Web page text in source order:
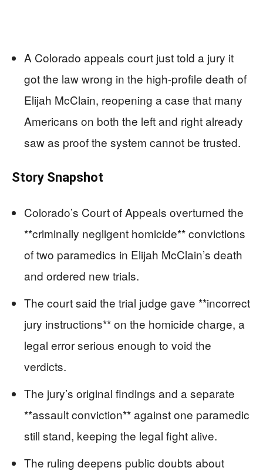
A Colorado appeals court just told a jury it
got the law wrong in the high-profile death of
Elijah McClain, reopening a case that many
Americans on both the left and right already
saw as proof the system cannot be trusted.
Story Snapshot
Colorado’s Court of Appeals overturned the
**criminally negligent homicide** convictions
of two paramedics in Elijah McClain’s death
and ordered new trials.
The court said the trial judge gave **incorrect
jury instructions** on the homicide charge, a
legal error serious enough to void the
verdicts.
The jury’s original findings and a separate
**assault conviction** against one paramedic
still stand, keeping the legal fight alive.
The ruling deepens public doubts about